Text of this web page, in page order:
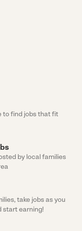
to find jobs that fit
by local families
take jobs as you
start earning!